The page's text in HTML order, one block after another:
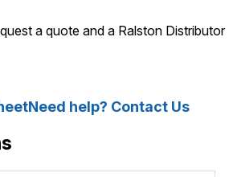
a quote and a Ralston Distributor
Need help? Contact Us